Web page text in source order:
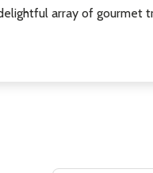
array of gourmet